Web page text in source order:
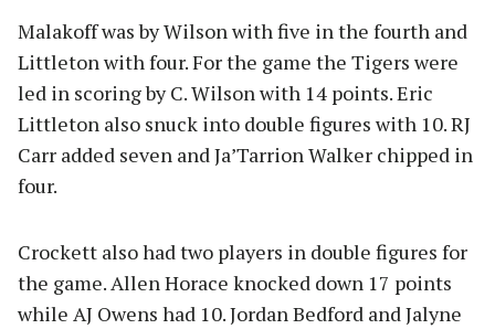
Malakoff was by Wilson with five in the fourth and
Littleton with four. For the game the Tigers were
led in scoring by C. Wilson with 14 points. Eric
Littleton also snuck into double figures with 10. RJ
Carr added seven and Ja’Tarrion Walker chipped in
four.
Crockett also had two players in double figures for
the game. Allen Horace knocked down 17 points
while AJ Owens had 10. Jordan Bedford and Jalyne